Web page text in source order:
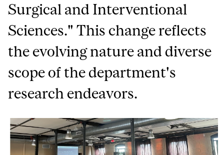
Surgical and Interventional
Sciences." This change reflects
the evolving nature and diverse
scope of the department's
research endeavors.